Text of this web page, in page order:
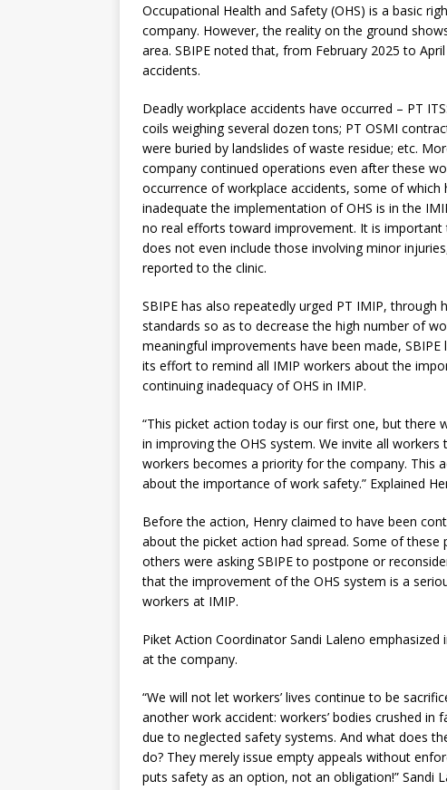
Occupational Health and Safety (OHS) is a basic
company. However, the reality on the ground
area. SBIPE noted that, from February 2025 to
accidents.
Deadly workplace accidents have occurred – PT
coils weighing several dozen tons; PT OSMI
were buried by landslides of waste residue; etc.
company continued operations even after these
occurrence of workplace accidents, some of
inadequate the implementation of OHS is in the
no real efforts toward improvement. It is
does not even include those involving minor
reported to the clinic.
SBIPE has also repeatedly urged PT IMIP,
standards so as to decrease the high number of
meaningful improvements have been made,
its effort to remind all IMIP workers about the
continuing inadequacy of OHS in IMIP.
“This picket action today is our first one, but there
in improving the OHS system. We invite all
workers becomes a priority for the company. This
about the importance of work safety.” Explained
Before the action, Henry claimed to have been
about the picket action had spread. Some of
others were asking SBIPE to postpone or
that the improvement of the OHS system is a
workers at IMIP.
Piket Action Coordinator Sandi Laleno emphasized
at the company.
“We will not let workers’ lives continue to be
another work accident: workers’ bodies crushed
due to neglected safety systems. And what does
do? They merely issue empty appeals without
puts safety as an option, not an obligation!” Sandi